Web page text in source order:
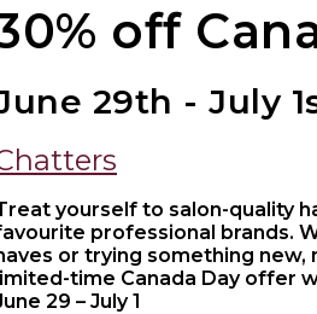
off
29th - July
yourself to salon-quality
professional brands.
or trying something
time Canada Day offer
29 – July 1